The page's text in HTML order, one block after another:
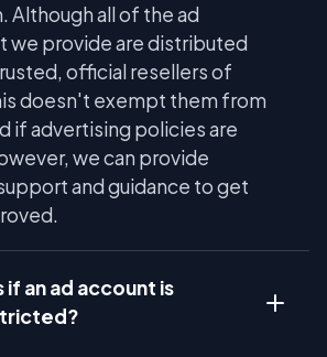
Although all of the ad
we provide are distributed
official resellers of
doesn't exempt them from
if advertising policies are
we can provide
and guidance to get
if an ad account is